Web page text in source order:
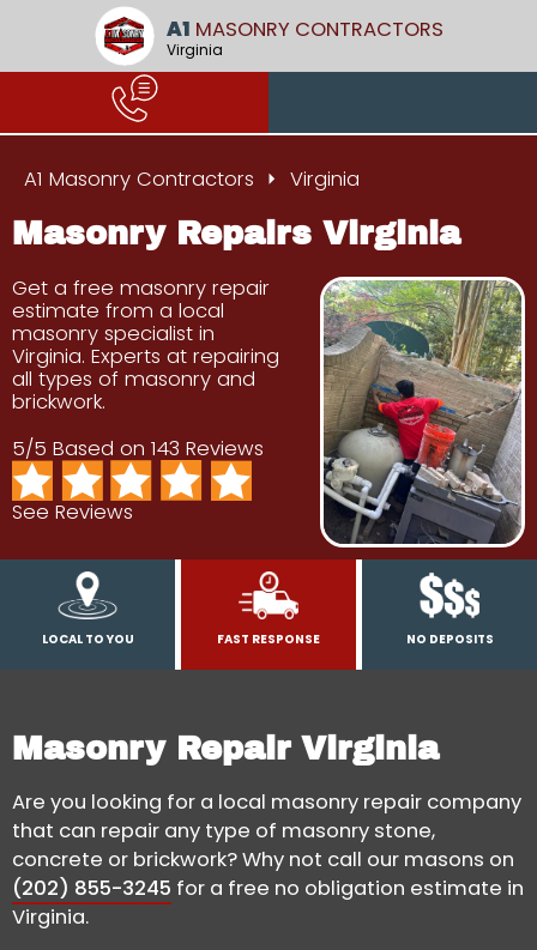
A1 MASONRY CONTRACTORS
Virginia
A1 Masonry Contractors Virginia
Masonry Repairs Virginia
Get a free masonry repair
estimate from a local
masonry specialist in
Virginia. Experts at repairing
all types of masonry and
brickwork.
5/5 Based on 143 Reviews
See Reviews
LOCAL TO YOU FAST RESPONSE NO DEPOSITS
Masonry Repair Virginia
Are you looking for a local masonry repair company
that can repair any type of masonry stone,
concrete or brickwork? Why not call our masons on
(202) 855-3245 for a free no obligation estimate in
Virginia.